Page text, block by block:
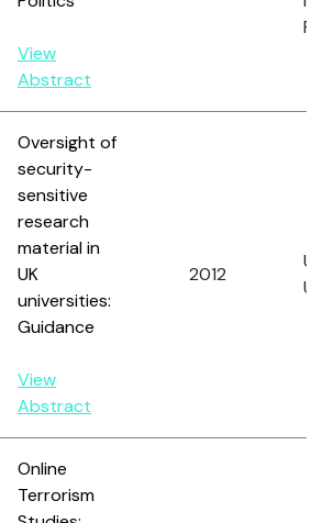
View
Abstract
Oversight of
security-
sensitive
research
material in
UK
universities:
Guidance
View
Abstract
2012
UK
Online
Terrorism